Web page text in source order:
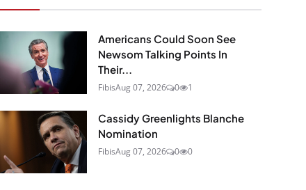
Americans Could Soon See
Newsom Talking Points In
Their...
FibisAug 07, 2026 0 1
Cassidy Greenlights Blanche
Nomination
FibisAug 07, 2026 0 0